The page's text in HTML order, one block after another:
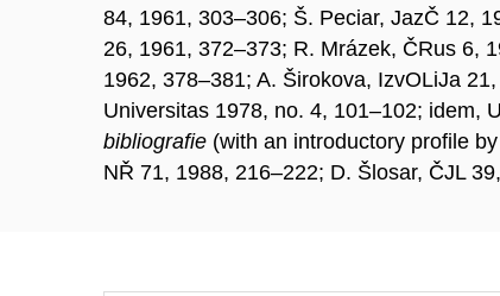
84, 1961, 303–306; Š. Peciar, JazČ 12,
26, 1961, 372–373; R. Mrázek, ČRus 6,
1962, 378–381; A. Širokova, IzvOLiJa
Universitas 1978, no. 4, 101–102; idem,
bibliografie (with an introductory profile
NŘ 71, 1988, 216–222; D. Šlosar, ČJL